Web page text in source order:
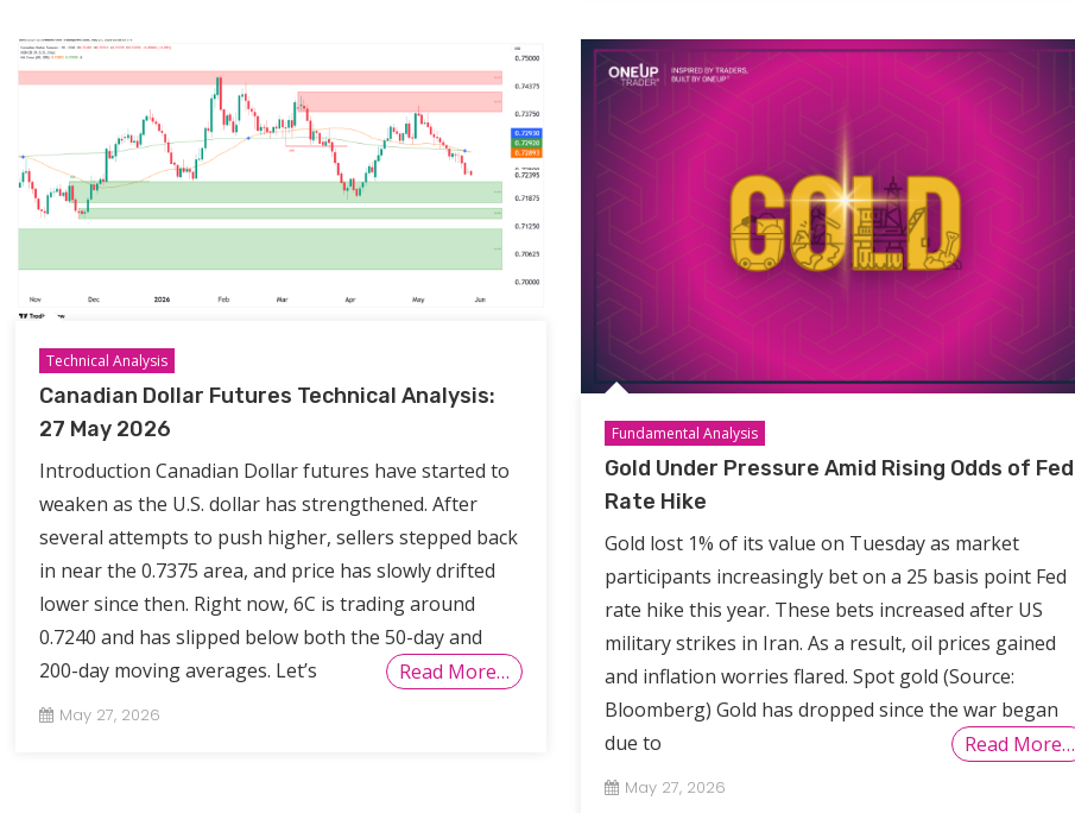
Technical Analysis
Canadian Dollar Futures Technical Analysis:
27 May 2026
Introduction Canadian Dollar futures have started to
weaken as the U.S. dollar has strengthened. After
several attempts to push higher, sellers stepped back
in near the 0.7375 area, and price has slowly drifted
lower since then. Right now, 6C is trading around
0.7240 and has slipped below both the 50-day and
200-day moving averages. Let’s
Read More…
May 27, 2026
Fundamental Analysis
Gold Under Pressure Amid Rising Odds of Fed
Rate Hike
Gold lost 1% of its value on Tuesday as market
participants increasingly bet on a 25 basis point Fed
rate hike this year. These bets increased after US
military strikes in Iran. As a result, oil prices gained
and inflation worries flared. Spot gold (Source:
Bloomberg) Gold has dropped since the war began
due to
Read More…
May 27, 2026